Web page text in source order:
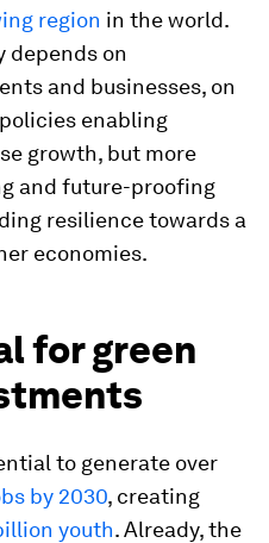
region in the world.
depends on
and businesses, on
enabling
growth, but more
and future-proofing
resilience towards a
economies.
for green
to generate over
by 2030, creating
youth. Already, the